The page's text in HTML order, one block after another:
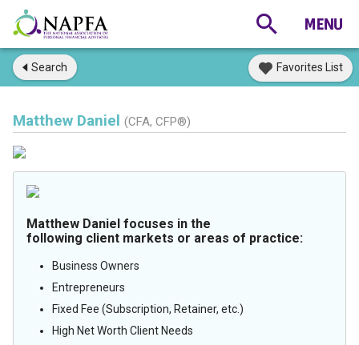
Search Favorites List
Matthew Daniel (CFA, CFP®)
Matthew Daniel focuses in the
following client markets or areas of practice:
Business Owners
Entrepreneurs
Fixed Fee (Subscription, Retainer, etc.)
High Net Worth Client Needs